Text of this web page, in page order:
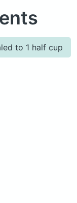
to 1 half cup